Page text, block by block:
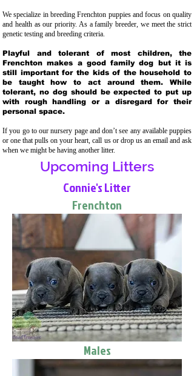
We specialize in breeding Frenchton puppies and focus on quality
and health as our priority. As a family breeder, we meet the strict
genetic testing and breeding criteria.
Playful and tolerant of most children, the
Frenchton makes a good family dog but it is
still important for the kids of the household to
be taught how to act around them. While
tolerant, no dog should be expected to put up
with rough handling or a disregard for their
personal space.
If you go to our nursery page and don’t see any available puppies
or one that pulls on your heart, call us or drop us an email and ask
when we might be having another litter.
Upcoming Litters
Connie's Litter
Frenchton
Males